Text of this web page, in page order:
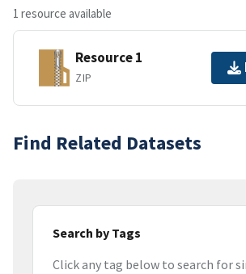
1 resource available
Resource 1
ZIP
Find Related Datasets
Search by Tags
Click any tag below to search for